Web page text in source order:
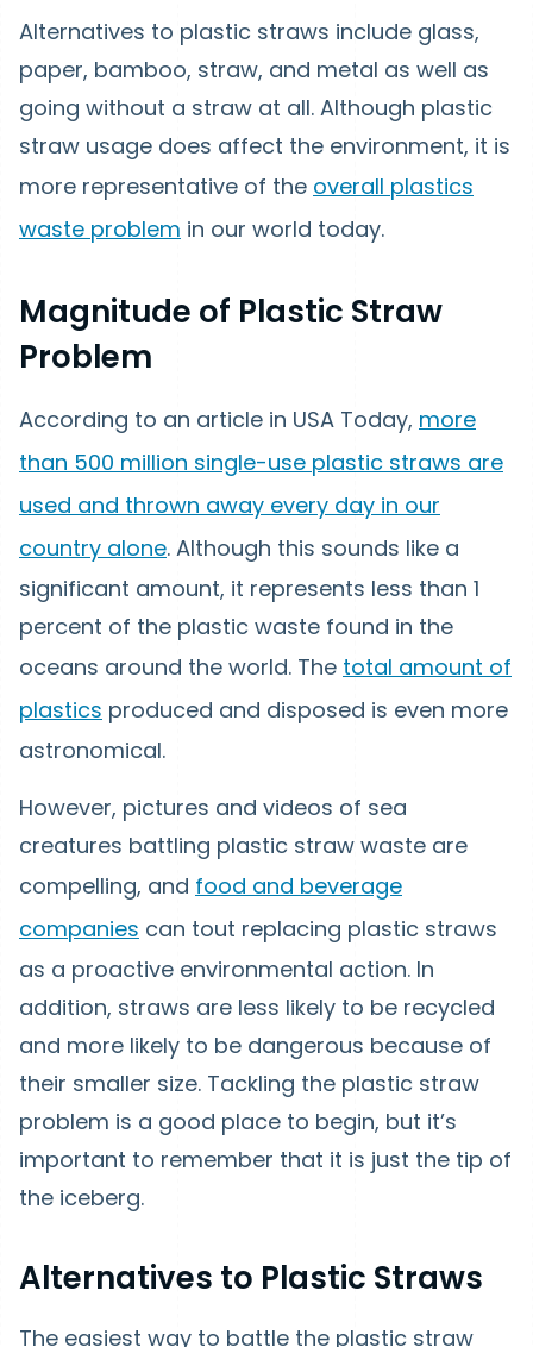
Alternatives to plastic straws include glass,
paper, bamboo, straw, and metal as well as
going without a straw at all. Although plastic
straw usage does affect the environment, it is
more representative of the overall plastics
waste problem in our world today.
Magnitude of Plastic Straw
Problem
According to an article in USA Today, more
than 500 million single-use plastic straws are
used and thrown away every day in our
country alone. Although this sounds like a
significant amount, it represents less than 1
percent of the plastic waste found in the
oceans around the world. The total amount of
plastics produced and disposed is even more
astronomical.
However, pictures and videos of sea
creatures battling plastic straw waste are
compelling, and food and beverage
companies can tout replacing plastic straws
as a proactive environmental action. In
addition, straws are less likely to be recycled
and more likely to be dangerous because of
their smaller size. Tackling the plastic straw
problem is a good place to begin, but it’s
important to remember that it is just the tip of
the iceberg.
Alternatives to Plastic Straws
The easiest way to battle the plastic straw